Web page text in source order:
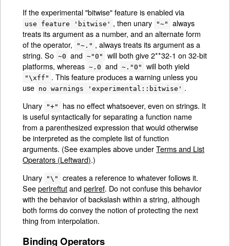
If the experimental "bitwise" feature is enabled via
use feature 'bitwise' , then unary "~"
always
treats its argument as a number, and an alternate form
of the operator,
"~." , always treats its argument as a
string. So ~0 and ~"0"
will both give 2**32-1 on 32-bit
platforms, whereas ~.0 and ~."0" will both yield
"\xff" . This feature produces a warning unless you
use no warnings 'experimental::bitwise' .
Unary
"+"
has no effect whatsoever, even on strings. It
is useful syntactically for separating a function name
from a parenthesized expression that would otherwise
be interpreted as the complete list of function
arguments. (See examples above underTerms and List
Operators (Leftward).)
Unary
"\"
creates a reference to whatever follows it.
Seeperlreftutandperlref. Do not confuse this behavior
with the behavior of backslash within a string, although
both forms do convey the notion of protecting the next
thing from interpolation.
Binding Operators